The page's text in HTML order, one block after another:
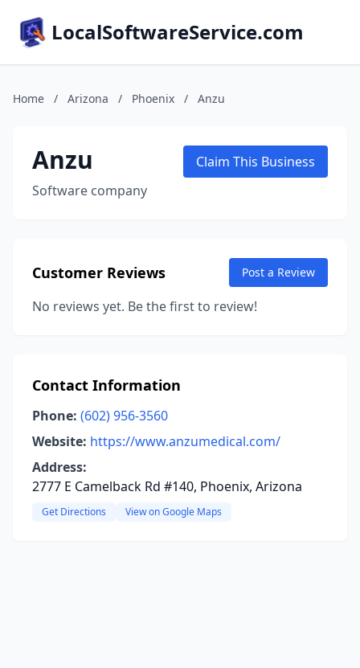
LocalSoftwareService.com
Home / Arizona / Phoenix / Anzu
Anzu
Software company
Claim This Business
Customer Reviews Post a Review
No reviews yet. Be the first to review!
Contact Information
Phone: (602) 956-3560
Website: https://www.anzumedical.com/
Address:
2777 E Camelback Rd #140, Phoenix, Arizona
Get Directions View on Google Maps